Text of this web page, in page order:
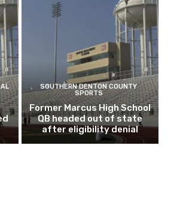
SOUTHERN DENTON COUNTY
SPORTS
Former Marcus High School
QB headed out of state
after eligibility denial